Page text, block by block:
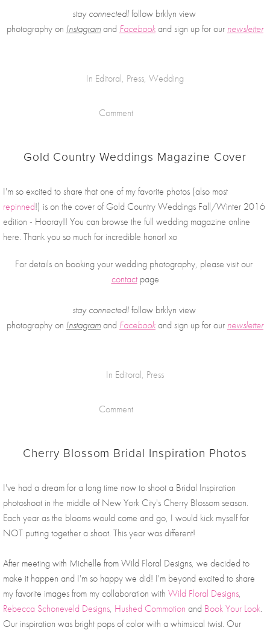
stay connected! follow brklyn view
photography on Instagram and Facebookand sign up for our newsletter
In Editoral, Press, Wedding
Comment
Gold Country Weddings Magazine Cover
repinned!) is on the cover of Gold Country Weddings Fall/Winter 2016
edition - Hooray!! You can browse the full wedding magazine online
here. Thank you so much for incredible honor! xo
contact page
stay connected! follow brklyn view
photography on Instagram and Facebookand sign up for our newsletter
In Editoral, Press
Comment
Cherry Blossom Bridal Inspiration Photos
I've had a dream for a long time now to shoot a Bridal Inspiration
photoshoot in the middle of New York City's Cherry Blossom season.
Each year as the blooms would come and go, I would kick myself for
NOT putting together a shoot. This year was different!
After meeting with Michelle from Wild Floral Designs, we decided to
make it happen and I'm so happy we did! I'm beyond excited to share
my favorite images from my collaboration with Wild Floral Designs
Rebecca Schoneveld Designs, Hushed Commotion and Book Your Look.
Our inspiration was bright pops of color with a whimsical twist. Our